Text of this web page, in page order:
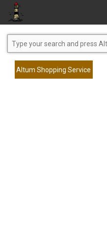
Home
Altum Shopping Service